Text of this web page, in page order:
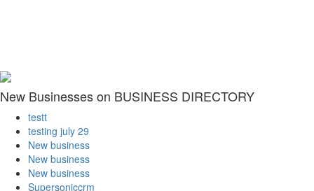
New Businesses on BUSINESS DIRECTORY
testt
testing july 29
New business
New business
New business
Supersoniccrm